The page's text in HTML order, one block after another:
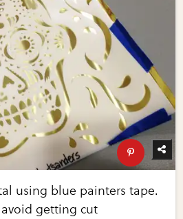
using blue painters tape.
getting cut